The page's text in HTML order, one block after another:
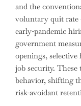
and the
voluntary quit rate
early-pandemic
government
openings,
job security. These
behavior, shifting
risk-avoidant